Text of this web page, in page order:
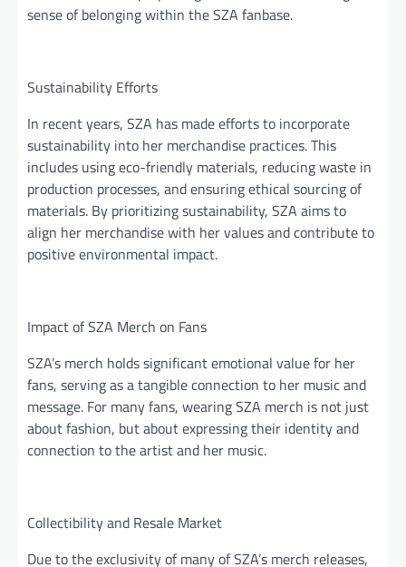
sense of belonging within the SZA fanbase.
Sustainability Efforts
In recent years, SZA has made efforts to incorporate
sustainability into her merchandise practices. This
includes using eco-friendly materials, reducing waste in
production processes, and ensuring ethical sourcing of
materials. By prioritizing sustainability, SZA aims to
align her merchandise with her values and contribute to
positive environmental impact.
Impact of SZA Merch on Fans
SZA’s merch holds significant emotional value for her
fans, serving as a tangible connection to her music and
message. For many fans, wearing SZA merch is not just
about fashion, but about expressing their identity and
connection to the artist and her music.
Collectibility and Resale Market
Due to the exclusivity of many of SZA’s merch releases,